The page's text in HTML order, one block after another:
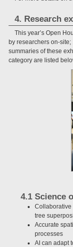
4. Research
This year’s Open
by researchers on-
summaries of these
category are listed
4.1 Science
tree
Accurate
processes
AI can adapt